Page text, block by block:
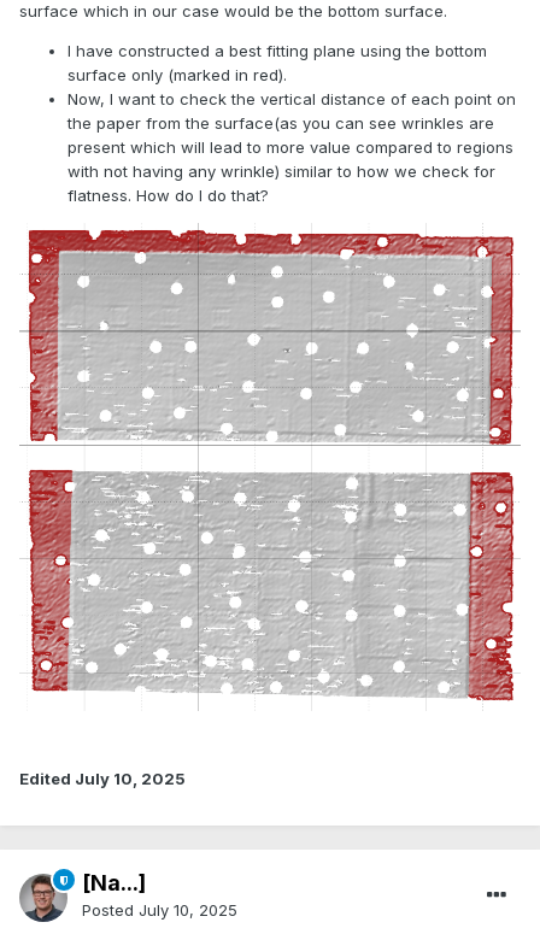
surface which in our case would be the bottom surface.
I have constructed a best fitting plane using the bottom
surface only (marked in red).
Now, I want to check the vertical distance of each point on
the paper from the surface(as you can see wrinkles are
present which will lead to more value compared to regions
with not having any wrinkle) similar to how we check for
flatness. How do I do that?
Edited July 10, 2025
[Na...]
Posted July 10, 2025